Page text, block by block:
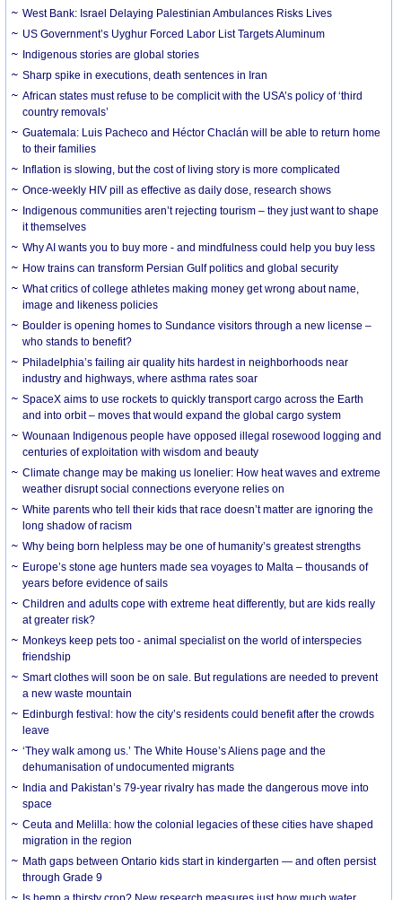
West Bank: Israel Delaying Palestinian Ambulances Risks Lives
US Government’s Uyghur Forced Labor List Targets Aluminum
Indigenous stories are global stories
Sharp spike in executions, death sentences in Iran
African states must refuse to be complicit with the USA’s policy of ‘third
country removals’
Guatemala: Luis Pacheco and Héctor Chaclán will be able to return home
to their families
Inflation is slowing, but the cost of living story is more complicated
Once-weekly HIV pill as effective as daily dose, research shows
Indigenous communities aren’t rejecting tourism – they just want to shape
it themselves
Why AI wants you to buy more - and mindfulness could help you buy less
How trains can transform Persian Gulf politics and global security
What critics of college athletes making money get wrong about name,
image and likeness policies
Boulder is opening homes to Sundance visitors through a new license –
who stands to benefit?
Philadelphia’s failing air quality hits hardest in neighborhoods near
industry and highways, where asthma rates soar
SpaceX aims to use rockets to quickly transport cargo across the Earth
and into orbit – moves that would expand the global cargo system
Wounaan Indigenous people have opposed illegal rosewood logging and
centuries of exploitation with wisdom and beauty
Climate change may be making us lonelier: How heat waves and extreme
weather disrupt social connections everyone relies on
White parents who tell their kids that race doesn’t matter are ignoring the
long shadow of racism
Why being born helpless may be one of humanity’s greatest strengths
Europe’s stone age hunters made sea voyages to Malta – thousands of
years before evidence of sails
Children and adults cope with extreme heat differently, but are kids really
at greater risk?
Monkeys keep pets too - animal specialist on the world of interspecies
friendship
Smart clothes will soon be on sale. But regulations are needed to prevent
a new waste mountain
Edinburgh festival: how the city’s residents could benefit after the crowds
leave
‘They walk among us.’ The White House’s Aliens page and the
dehumanisation of undocumented migrants
India and Pakistan’s 79-year rivalry has made the dangerous move into
space
Ceuta and Melilla: how the colonial legacies of these cities have shaped
migration in the region
Math gaps between Ontario kids start in kindergarten — and often persist
through Grade 9